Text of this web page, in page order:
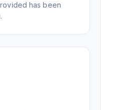
has been